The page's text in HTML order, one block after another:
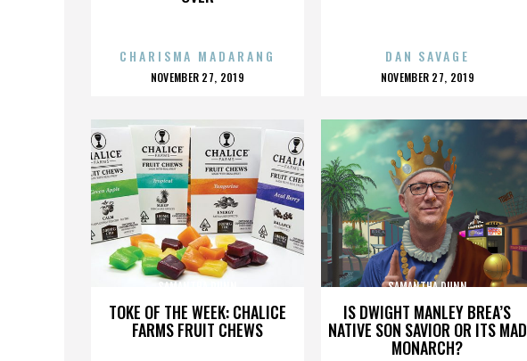
CHARISMA MADARANG
POSTED
NOVEMBER 27, 2019
DAN SAVAGE
POSTED
NOVEMBER 27, 2019
TOKE OF THE WEEK: CHALICE
FARMS FRUIT CHEWS
SAMANTHA DUNN
IS DWIGHT MANLEY BREA’S
NATIVE SON SAVIOR OR ITS MAD
MONARCH?
SAMANTHA DUNN